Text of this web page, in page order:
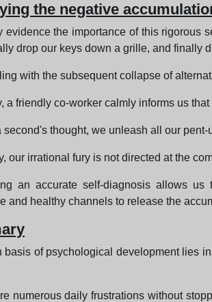
the negative
evidence the importance of this rigorous
drop our keys down a grille, and finally
with the subsequent collapse of
a friendly co-worker calmly informs us
second's thought, we unleash all our
our irrational fury is not directed at the
an accurate self-diagnosis allows
and healthy channels to release the
basis of psychological development lies
numerous daily frustrations without